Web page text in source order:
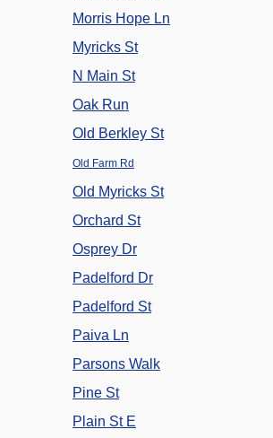
Morris Hope Ln
Myricks St
N Main St
Oak Run
Old Berkley St
Old Farm Rd
Old Myricks St
Orchard St
Osprey Dr
Padelford Dr
Padelford St
Paiva Ln
Parsons Walk
Pine St
Plain St E